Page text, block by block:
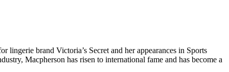
lingerie brand Victoria’s Secret and her appearances in Sports
Macpherson has risen to international fame and has become a